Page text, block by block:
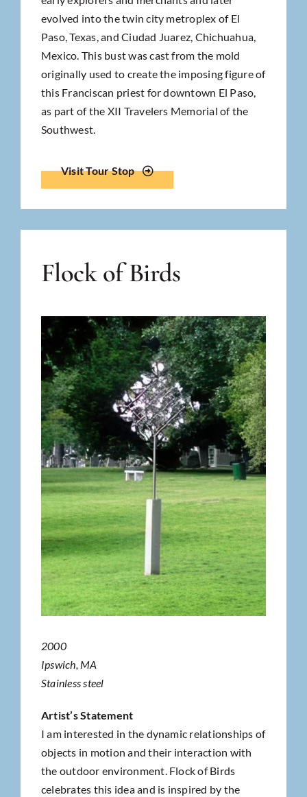
evolved into the twin city metroplex of El
Paso, Texas, and Ciudad Juarez, Chichuahua,
Mexico. This bust was cast from the mold
originally used to create the imposing figure of
this Franciscan priest for downtown El Paso,
as part of the XII Travelers Memorial of the
Southwest.
Visit Tour Stop
Flock of Birds
2000
Ipswich, MA
Stainless steel
Artist’s Statement
I am interested in the dynamic relationships of
objects in motion and their interaction with
the outdoor environment. Flock of Birds
celebrates this idea and is inspired by the